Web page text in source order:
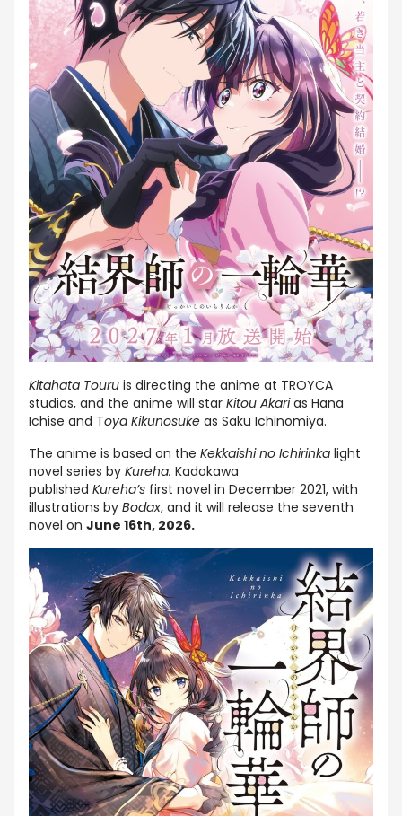
Kitahata Touru is directing the anime at TROYCA
studios, and the anime will star Kitou Akarias Hana
Ichise and Toya Kikunosuke as Saku Ichinomiya.
The anime is based on the Kekkaishi no Ichirinka light
novel series by Kureha. Kadokawa
published Kureha’s first novel in December 2021, with
illustrations by Bodax, and it will release the seventh
novel on June 16th, 2026.